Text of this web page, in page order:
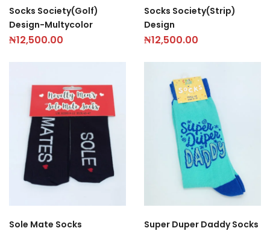
Socks Society(Golf)
Design-Multycolor
₦12,500.00
Socks Society(Strip)
Design
₦12,500.00
Sole Mate Socks Super Duper Daddy Socks